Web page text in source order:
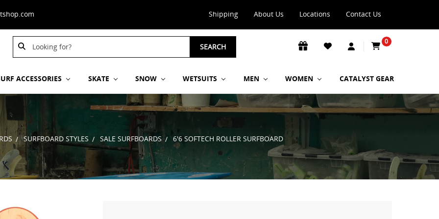
Shipping About Us Locations Contact Us
Search
Keyword:
SEARCH
0
ACCESSORIES SKATE SNOW WETSUITS MEN WOMEN CATALYST GEAR
SURFBOARD STYLES SALE SURFBOARDS 6'6 SOFTECH ROLLER SURFBOARD